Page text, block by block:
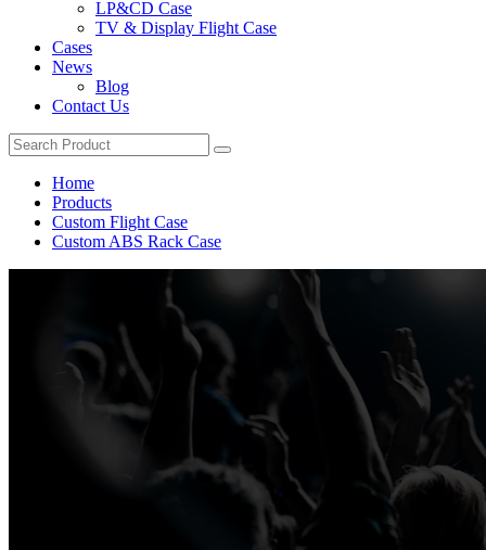
LP&CD Case
TV & Display Flight Case
Cases
News
Blog
Contact Us
Home
Products
Custom Flight Case
Custom ABS Rack Case